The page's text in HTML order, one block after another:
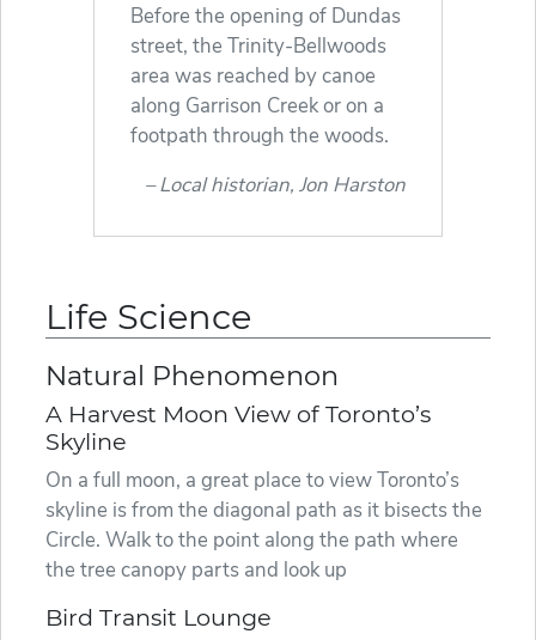
Before the opening of Dundas
street, the Trinity-Bellwoods
area was reached by canoe
along Garrison Creek or on a
footpath through the woods.
Local historian, Jon Harston
Life Science
Natural Phenomenon
A Harvest Moon View of Toronto’s
Skyline
On a full moon, a great place to view Toronto’s
skyline is from the diagonal path as it bisects the
Circle. Walk to the point along the path where
the tree canopy parts and look up
Bird Transit Lounge